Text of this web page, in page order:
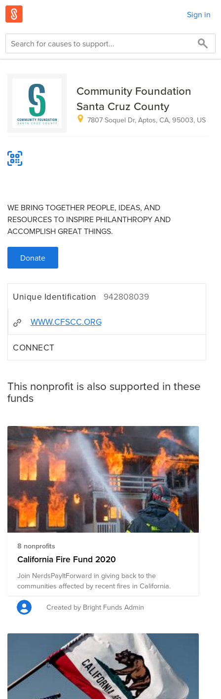
Sign in
Community Foundation
Santa Cruz County
7807 Soquel Dr, Aptos, CA, 95003, US
WE BRING TOGETHER PEOPLE, IDEAS, AND
RESOURCES TO INSPIRE PHILANTHROPY AND
ACCOMPLISH GREAT THINGS.
Donate
Unique Identification 942808039
WWW.CFSCC.ORG
CONNECT
This nonprofit is also supported in these
funds
8 nonprofits
California Fire Fund 2020
Join NerdsPayItForward in giving back to the
communities affected by recent fires in California.
Created by Bright Funds Admin